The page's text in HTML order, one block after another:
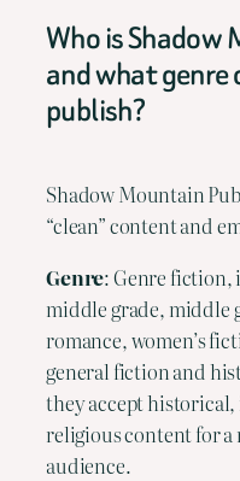
Who is Shadow
and what genre
publish?
Shadow Mountain
“clean” content and
Genre: Genre
middle grade, middle
romance, women’s
general fiction and
they accept
religious content for
audience.